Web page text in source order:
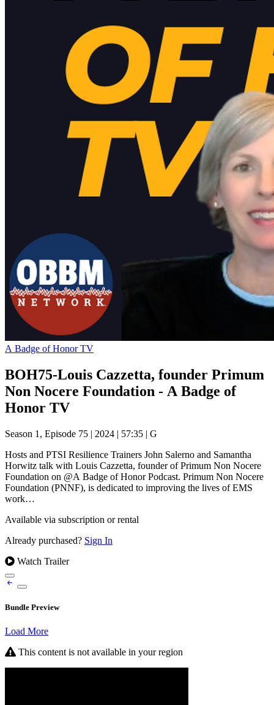
A Badge of Honor TV
BOH75-Louis Cazzetta, founder Primum
Non Nocere Foundation - A Badge of
Honor TV
Season 1, Episode 75 | 2024 | 57:35 | G
Hosts and PTSI Resilience Trainers John Salerno and Samantha
Horwitz talk with Louis Cazzetta, founder of Primum Non Nocere
Foundation on @A Badge of Honor Podcast. Primum Non Nocere
Foundation (PNNF), is dedicated to improving the lives of EMS
work…
Available via subscription or rental
Already purchased? Sign In
Watch Trailer
Bundle Preview
Load More
This content is not available in your region